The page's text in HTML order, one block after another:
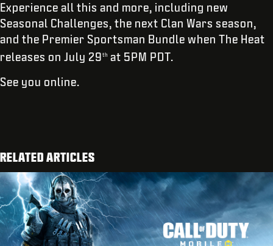
Experience all this and more, including new
Seasonal Challenges, the next Clan Wars season,
and the Premier Sportsman Bundle when The Heat
releases on July 29 th at 5PM PDT.
See you online.
RELATED ARTICLES